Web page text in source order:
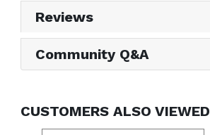
Reviews
Community Q&A
CUSTOMERS ALSO VIEWED